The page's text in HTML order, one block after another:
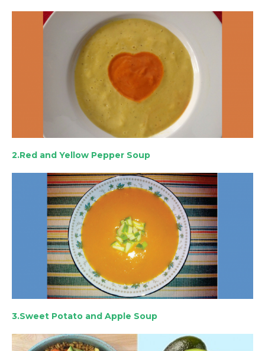
2.Red and Yellow Pepper Soup
3.Sweet Potato and Apple Soup